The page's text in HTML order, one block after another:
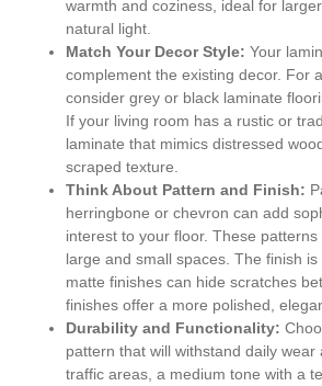
warmth and coziness, ideal for
natural light.
Match Your Decor Style: Your
complement the existing decor. For
consider grey or black laminate
If your living room has a rustic or
laminate that mimics distressed
scraped texture.
Think About Pattern and Finish:
herringbone or chevron can add
interest to your floor. These
large and small spaces. The finish
matte finishes can hide scratches
finishes offer a more polished,
Durability and Functionality:
pattern that will withstand daily wear
traffic areas, a medium tone with a